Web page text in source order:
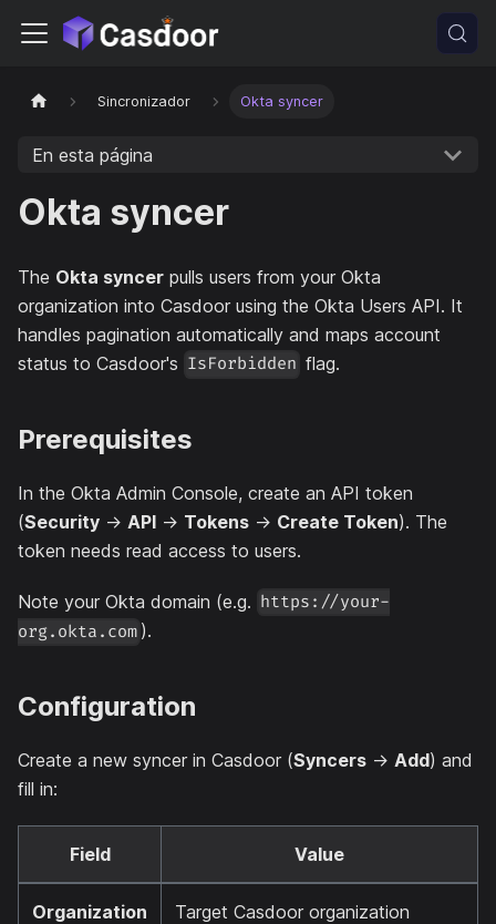
Sincronizador Okta syncer
En esta página
Okta syncer
The Okta syncer pulls users from your Okta
organization into Casdoor using the Okta Users API. It
handles pagination automatically and maps account
status to Casdoor's IsForbidden flag.
Prerequisites
In the Okta Admin Console, create an API token
(Security → API → Tokens → Create Token). The
token needs read access to users.
Note your Okta domain (e.g. https://your-
org.okta.com ).
Configuration
Create a new syncer in Casdoor (Syncers → Add) and
fill in:
Field Value
Organization Target Casdoor organization